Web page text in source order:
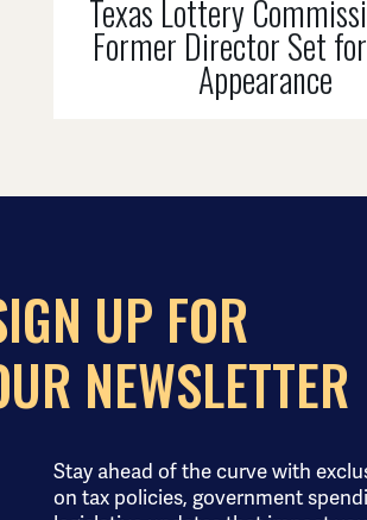
Texas Lottery
Former Director Set
Appearance
UP FOR
NEWSLETTER
Stay ahead of the curve with
on tax policies, government